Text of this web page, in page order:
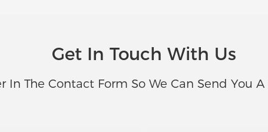
Get In Touch With Us
The Contact Form So We Can Send You